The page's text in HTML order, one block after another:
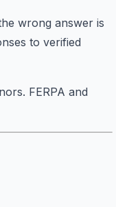
wrong answer is
to verified
FERPA and